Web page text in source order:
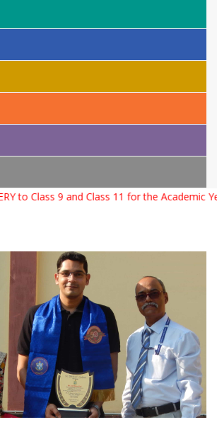
11 for the Academic Year 2026 –